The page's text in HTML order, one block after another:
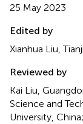
25 May 2023
Edited by
Xianhua Liu,
Reviewed by
Kai Liu,
Science and
University,